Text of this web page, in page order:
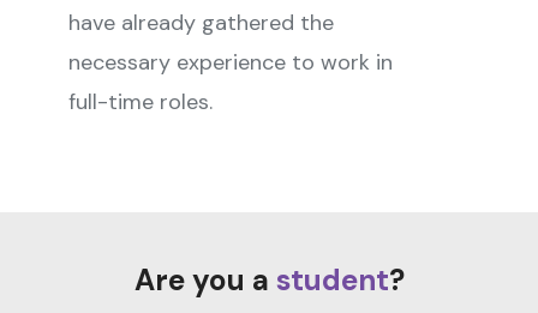
have already gathered the
necessary experience to work in
full-time roles.
Are you a student?